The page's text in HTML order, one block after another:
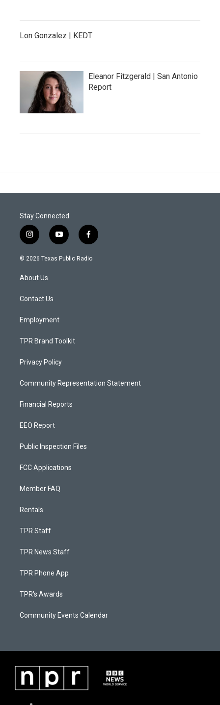
Lon Gonzalez | KEDT
Eleanor Fitzgerald | San Antonio
Report
Stay Connected
i
n
s
g
a
y
o
u
f
a
c
© 2026 Texas Public Radio
About Us
Contact Us
Employment
TPR Brand Toolkit
Privacy Policy
Community Representation Statement
Financial Reports
EEO Report
Public Inspection Files
FCC Applications
Member FAQ
Rentals
TPR Staff
TPR News Staff
TPR Phone App
TPR's Awards
Community Events Calendar